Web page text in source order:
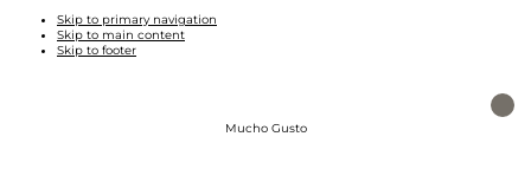
Skip to primary navigation
Skip to main content
Skip to footer
Mucho Gusto